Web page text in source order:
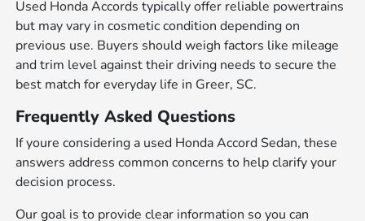
Used Honda Accords typically offer reliable powertrains
but may vary in cosmetic condition depending on
previous use. Buyers should weigh factors like mileage
and trim level against their driving needs to secure the
best match for everyday life in Greer, SC.
Frequently Asked Questions
If youre considering a used Honda Accord Sedan, these
answers address common concerns to help clarify your
decision process.
Our goal is to provide clear information so you can